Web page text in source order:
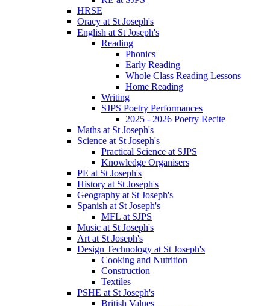
HRSE
Oracy at St Joseph's
English at St Joseph's
Reading
Phonics
Early Reading
Whole Class Reading Lessons
Home Reading
Writing
SJPS Poetry Performances
2025 - 2026 Poetry Recite
Maths at St Joseph's
Science at St Joseph's
Practical Science at SJPS
Knowledge Organisers
PE at St Joseph's
History at St Joseph's
Geography at St Joseph's
Spanish at St Joseph's
MFL at SJPS
Music at St Joseph's
Art at St Joseph's
Design Technology at St Joseph's
Cooking and Nutrition
Construction
Textiles
PSHE at St Joseph's
British Values